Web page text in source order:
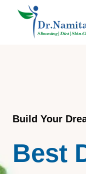
Build Your
Best